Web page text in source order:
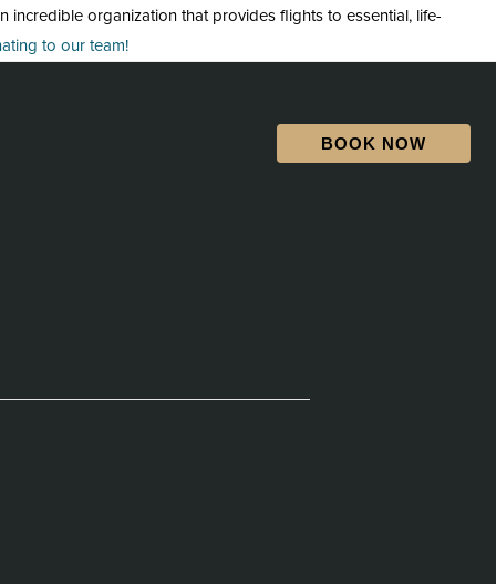
organization that provides flights to essential, life-
to our team!
BOOK NOW